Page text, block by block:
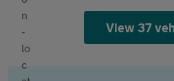
View 37